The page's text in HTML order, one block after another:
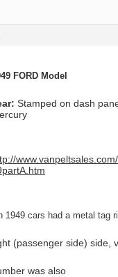
FORD Model
Stamped on dash
1949 cars had a metal tag
(passenger side) side,
was also